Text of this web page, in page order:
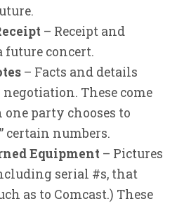
– Receipt and
future concert.
– Facts and details
These come
party chooses to
certain numbers.
Equipment – Pictures
serial #s, that
as to Comcast.) These